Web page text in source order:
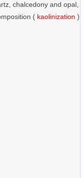
chalcedony and opal,
( kaolinization )